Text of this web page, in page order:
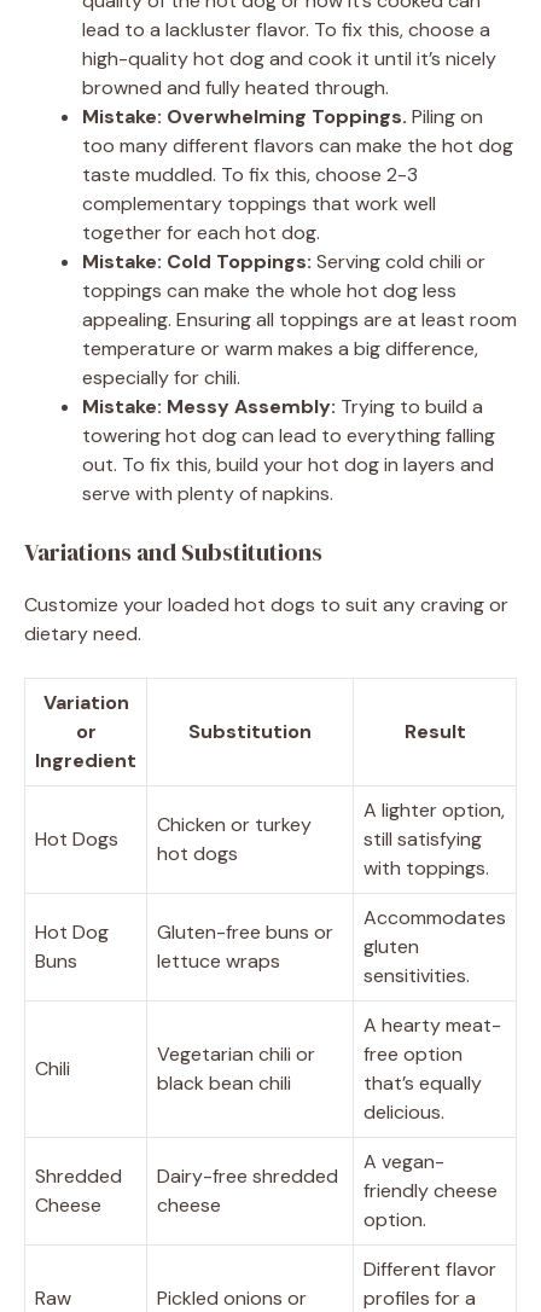
lead to a lackluster flavor. To fix this, choose a
high-quality hot dog and cook it until it’s nicely
browned and fully heated through.
Mistake: Overwhelming Toppings. Piling on
too many different flavors can make the hot dog
taste muddled. To fix this, choose 2-3
complementary toppings that work well
together for each hot dog.
Mistake: Cold Toppings: Serving cold chili or
toppings can make the whole hot dog less
appealing. Ensuring all toppings are at least room
temperature or warm makes a big difference,
especially for chili.
Mistake: Messy Assembly: Trying to build a
towering hot dog can lead to everything falling
out. To fix this, build your hot dog in layers and
serve with plenty of napkins.
Variations and Substitutions
Customize your loaded hot dogs to suit any craving or
dietary need.
Variation
or
Ingredient
Substitution Result
Hot Dogs
Chicken or turkey
hot dogs
A lighter option,
still satisfying
with toppings.
Hot Dog
Buns
Gluten-free buns or
lettuce wraps
Accommodates
gluten
sensitivities.
Chili
Vegetarian chili or
black bean chili
A hearty meat-
free option
that’s equally
delicious.
Shredded
Cheese
Dairy-free shredded
cheese
A vegan-
friendly cheese
option.
Raw
Pickled onions or
Different flavor
profiles for a